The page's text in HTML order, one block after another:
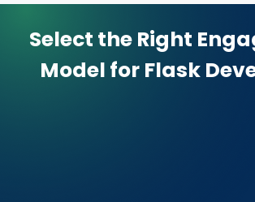
Select the Right
Model for Flask